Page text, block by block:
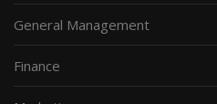
General Management
Finance